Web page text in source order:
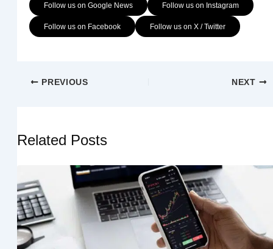
Follow us on Google News Follow us on Instagram
Follow us on Facebook Follow us on X / Twitter
PREVIOUS NEXT
Related Posts